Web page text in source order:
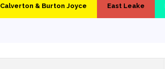
Calverton & Burton Joyce East Leake